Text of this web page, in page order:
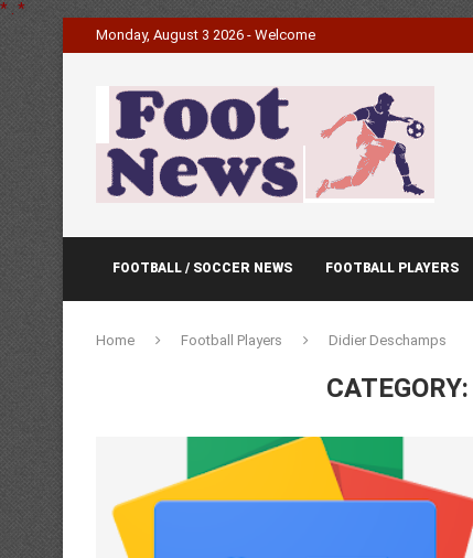
* *
Monday, August 3 2026 - Welcome
FOOTBALL / SOCCER NEWS FOOTBALL PLAYERS
Home Football Players Didier Deschamps
CATEGORY: